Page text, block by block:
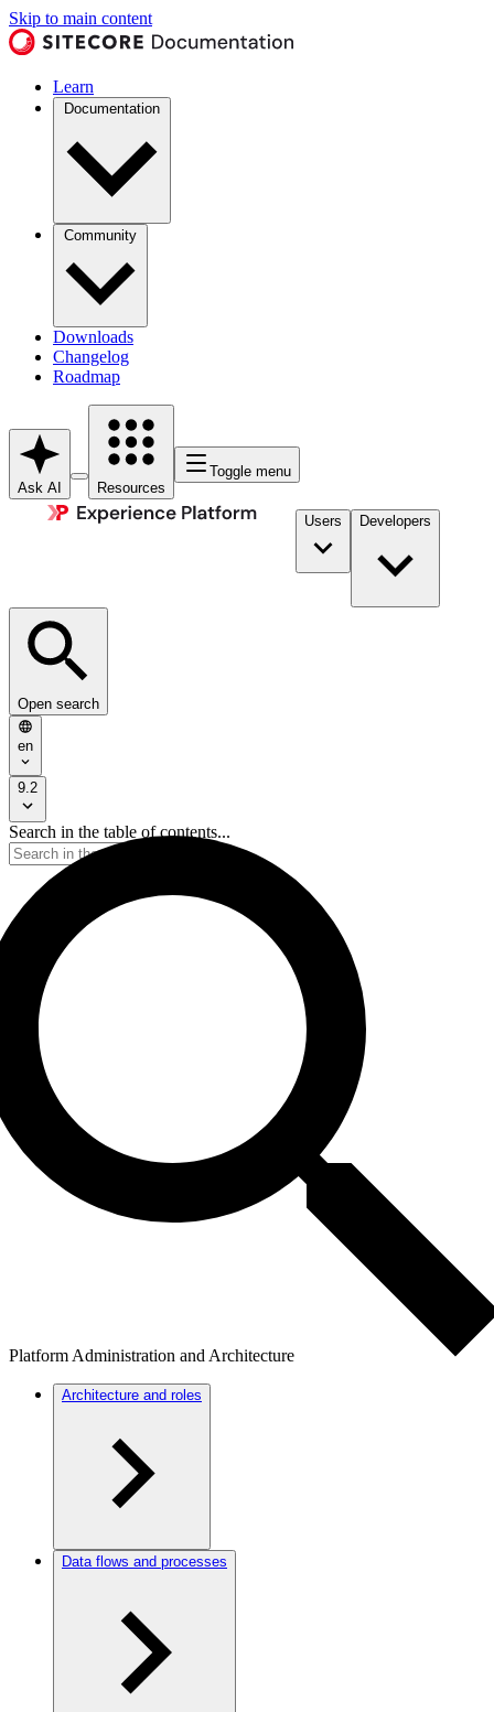
Skip to main content
Learn
Documentation
Community
Downloads
Changelog
Roadmap
Ask AI Resources
Toggle menu
Users Developers
Open search
en
9.2
Search in the table of contents...
Platform Administration and Architecture
Architecture and roles
Data flows and processes